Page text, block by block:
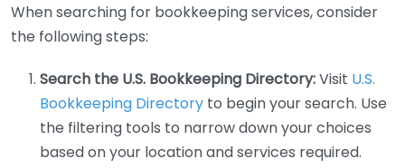
When searching for bookkeeping services, consider
the following steps:
Search the U.S. Bookkeeping Directory:Visit U.S.
Bookkeeping Directory to begin your search. Use
the filtering tools to narrow down your choices
based on your location and services required.